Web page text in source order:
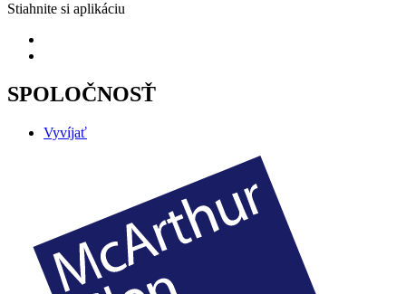
Stiahnite si aplikáciu
SPOLOČNOSŤ
Vyvíjať